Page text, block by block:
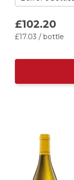
£102.20
£17.03 / bottle